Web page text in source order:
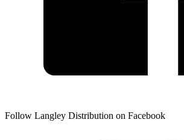
Follow Langley Distribution on Facebook